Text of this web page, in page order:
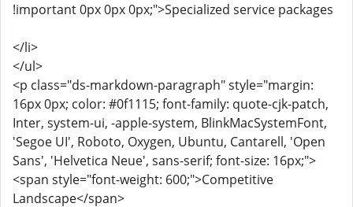
!important 0px 0px 0px;">Specialized service packages
</li>
</ul>
<p class="ds-markdown-paragraph" style="margin:
16px 0px; color: #0f1115; font-family: quote-cjk-patch,
Inter, system-ui, -apple-system, BlinkMacSystemFont,
'Segoe UI', Roboto, Oxygen, Ubuntu, Cantarell, 'Open
Sans', 'Helvetica Neue', sans-serif; font-size: 16px;">
<span style="font-weight: 600;">Competitive
Landscape</span>